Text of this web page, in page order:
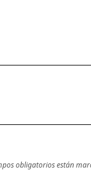
obligatorios están